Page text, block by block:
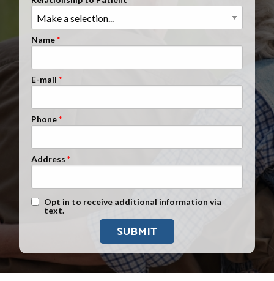
Clients Nationwide
Mesothelioma News
Name
E-mail
Phone
Address
Text Message Opt-In
Opt in to receive additional information via
text.